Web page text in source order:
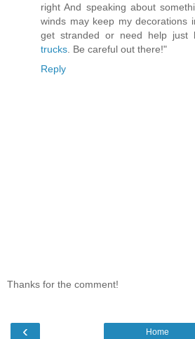
right And speaking about
winds may keep my decorations
get stranded or need help just
trucks . Be careful out there!"
Reply
Thanks for the comment!
‹ Home